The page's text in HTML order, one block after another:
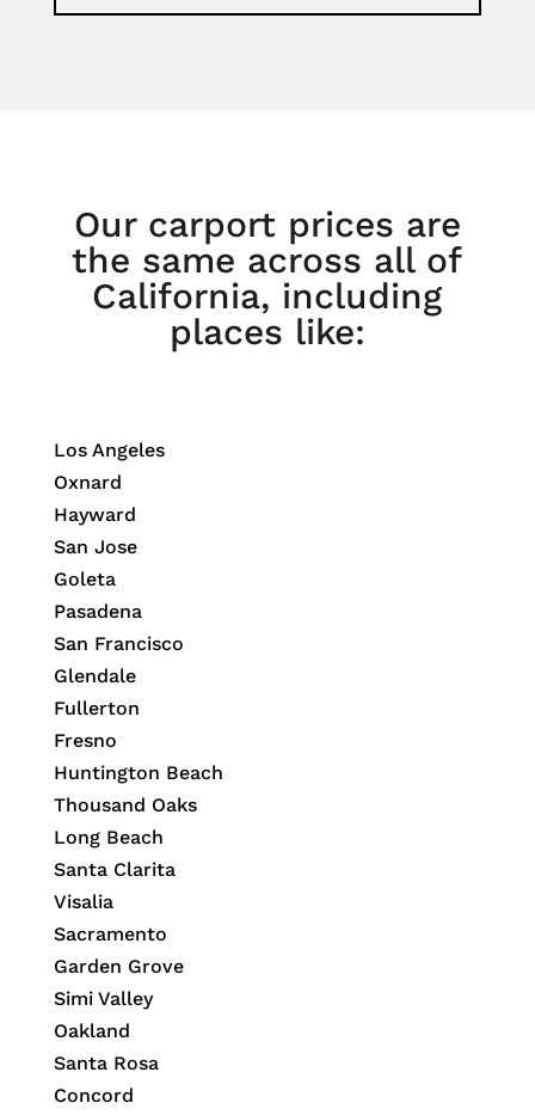
Our carport prices are
the same across all of
California, including
places like:
Los Angeles
Oxnard
Hayward
San Jose
Goleta
Pasadena
San Francisco
Glendale
Fullerton
Fresno
Huntington Beach
Thousand Oaks
Long Beach
Santa Clarita
Visalia
Sacramento
Garden Grove
Simi Valley
Oakland
Santa Rosa
Concord